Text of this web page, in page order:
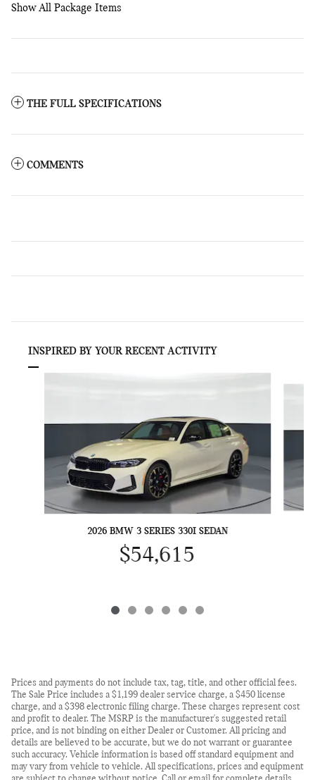
Show All Package Items
THE FULL SPECIFICATIONS
COMMENTS
INSPIRED BY YOUR RECENT ACTIVITY
2026 BMW 3 SERIES 330I SEDAN
$54,615
Prices and payments do not include tax, tag, title, and other official fees.
The Sale Price includes a $1,199 dealer service charge, a $450 license
charge, and a $398 electronic filing charge. These charges represent cost
and profit to dealer. The MSRP is the manufacturer's suggested retail
price, and is not binding on either Dealer or Customer. All pricing and
details are believed to be accurate, but we do not warrant or guarantee
such accuracy. Vehicle information is based off standard equipment and
may vary from vehicle to vehicle. All specifications, prices and equipment